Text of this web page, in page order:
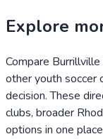
Explore
Compare
other youth soccer
decision. These
clubs, broader
options in one